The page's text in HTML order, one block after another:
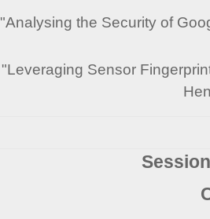
"Analysing the Security of
"Leveraging Sensor